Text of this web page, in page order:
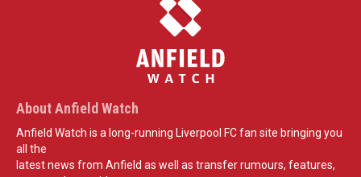
About Anfield Watch
Anfield Watch is a long-running Liverpool FC fan site bringing you
all the
latest news from Anfield as well as transfer rumours, features,